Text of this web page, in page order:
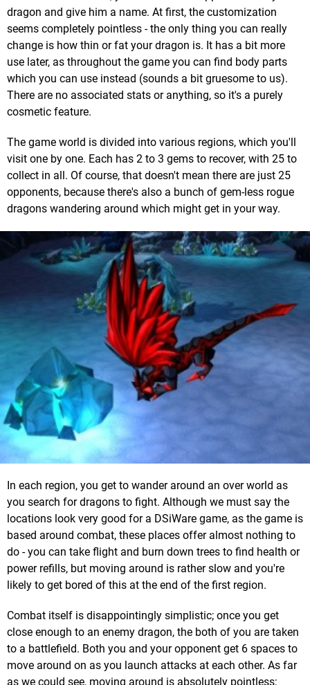
dragon and give him a name. At first, the customization
seems completely pointless - the only thing you can really
change is how thin or fat your dragon is. It has a bit more
use later, as throughout the game you can find body parts
which you can use instead (sounds a bit gruesome to us).
There are no associated stats or anything, so it's a purely
cosmetic feature.
The game world is divided into various regions, which you'll
visit one by one. Each has 2 to 3 gems to recover, with 25 to
collect in all. Of course, that doesn't mean there are just 25
opponents, because there's also a bunch of gem-less rogue
dragons wandering around which might get in your way.
In each region, you get to wander around an over world as
you search for dragons to fight. Although we must say the
locations look very good for a DSiWare game, as the game is
based around combat, these places offer almost nothing to
do - you can take flight and burn down trees to find health or
power refills, but moving around is rather slow and you're
likely to get bored of this at the end of the first region.
Combat itself is disappointingly simplistic; once you get
close enough to an enemy dragon, the both of you are taken
to a battlefield. Both you and your opponent get 6 spaces to
move around on as you launch attacks at each other. As far
as we could see, moving around is absolutely pointless;